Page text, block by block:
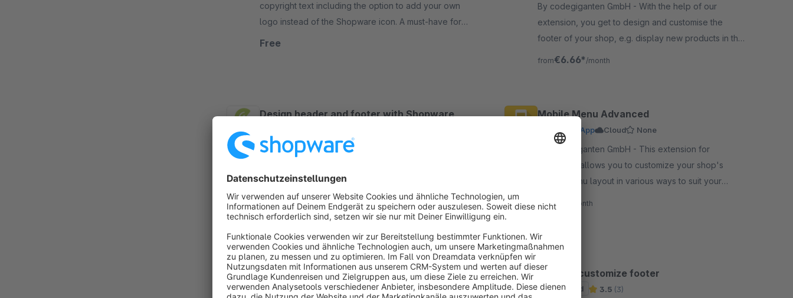
copyright text including the option to add your own
logo instead of the Shopware icon. A must-have for
every Shopware Cloud store.
Free
By codegiganten GmbH - With the help of our
extension, you get to design and customise the
footer of your shop, e.g. display new products in the
footer or set individual colours.
from€6.66* /month
Design header and footer with Shopware
Premium Extension 4.8
footers yourself with Shopware Worlds of
Experience. These can be controlled depending on
different rules (e.g. customer groups or time
from€33.25*/month
Mobile Menu Advanced
Premium App Cloud None
By codegiganten GmbH - This extension for
Shopware allows you to customize your shop's
mobile menu layout in various ways to suit your
€7.90* /month
Awesome Conversion Topbar
4.9(11)
Edit and customize footer
Sponsored 3.5 (3)